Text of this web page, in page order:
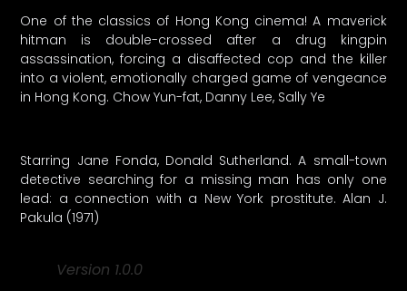
One of the classics of Hong Kong cinema! A maverick
hitman is double-crossed after a drug kingpin
assassination, forcing a disaffected cop and the killer
into a violent, emotionally charged game of vengeance
in Hong Kong. Chow Yun-fat, Danny Lee, Sally Ye
Starring Jane Fonda, Donald Sutherland. A small-town
detective searching for a missing man has only one
lead: a connection with a New York prostitute. Alan J.
Pakula (1971)
Version 1.0.0